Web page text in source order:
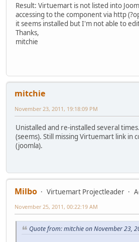
Result: Virtuemart is not listed into
accessing to the component via http
it seems installed but I'm not able to
Thanks,
mitchie
mitchie
November 23, 2011, 19:18:09 PM
Unistalled and re-installed several
(seems). Still missing Virtuemart link in
(joomla).
Milbo Virtuemart Projectleader
November 25, 2011, 00:22:19 AM
Quote from: mitchie on November 23,